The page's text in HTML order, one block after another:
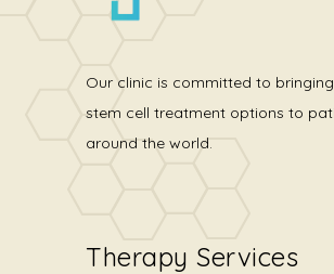
Our clinic is committed to
stem cell treatment options to
around the world.
Therapy Services